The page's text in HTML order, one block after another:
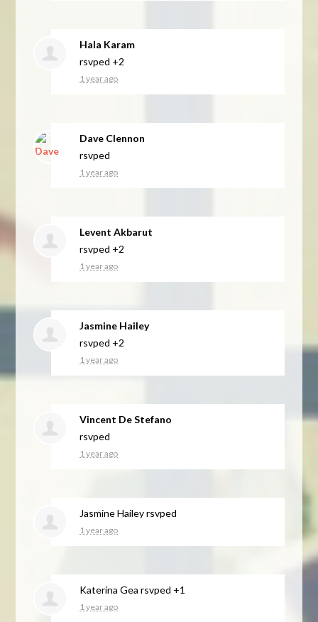
Hala Karam
rsvped +2
1 year ago
Dave Clennon
rsvped
1 year ago
Levent Akbarut
rsvped +2
1 year ago
Jasmine Hailey
rsvped +2
1 year ago
Vincent De Stefano
rsvped
1 year ago
Jasmine Haileyrsvped
1 year ago
Katerina Gea rsvped +1
1 year ago